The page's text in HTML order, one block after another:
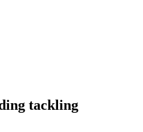
tackling